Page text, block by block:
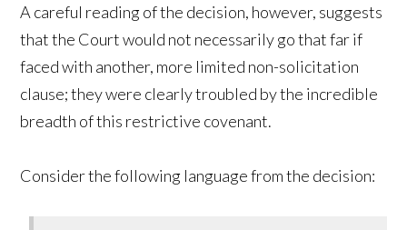
A careful reading of the decision, however, suggests
that the Court would not necessarily go that far if
faced with another, more limited non-solicitation
clause; they were clearly troubled by the incredible
breadth of this restrictive covenant.
Consider the following language from the decision: